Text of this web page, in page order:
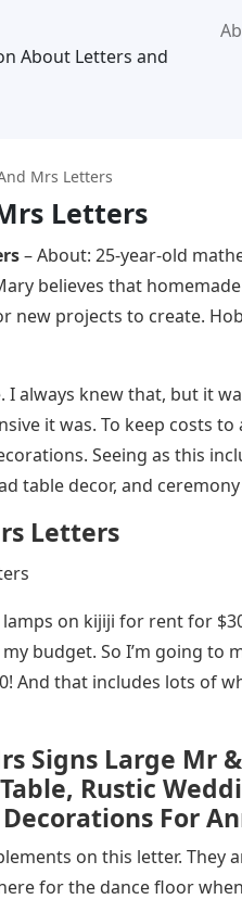
About Letters and
Mrs Letters
Letters
– About: 25-year-old
believes that
new projects to create.
I always knew that, but it
it was. To keep costs
Seeing as this
table decor, and
Letters
on kijiji for rent for
budget. So I’m going to
And that includes lots of
Signs Large Mr
Rustic
For
on this letter. They
for the dance floor